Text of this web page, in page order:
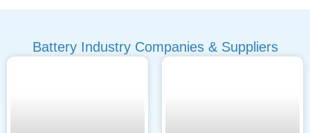
Battery Industry Companies & Suppliers